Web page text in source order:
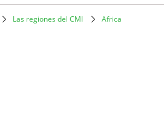
Las regiones del CMI
Africa